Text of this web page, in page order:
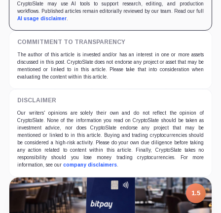
CryptoSlate may use AI tools to support research, editing, and production
workflows. Published articles remain editorially reviewed by our team. Read our full
AI usage disclaimer.
COMMITMENT TO TRANSPARENCY
The author of this article is invested and/or has an interest in one or more assets
discussed in this post. CryptoSlate does not endorse any project or asset that may be
mentioned or linked to in this article. Please take that into consideration when
evaluating the content within this article.
DISCLAIMER
Our writers' opinions are solely their own and do not reflect the opinion of
CryptoSlate. None of the information you read on CryptoSlate should be taken as
investment advice, nor does CryptoSlate endorse any project that may be
mentioned or linked to in this article. Buying and trading cryptocurrencies should
be considered a high-risk activity. Please do your own due diligence before taking
any action related to content within this article. Finally, CryptoSlate takes no
responsibility should you lose money trading cryptocurrencies. For more
information, see our company disclaimers.
7.5